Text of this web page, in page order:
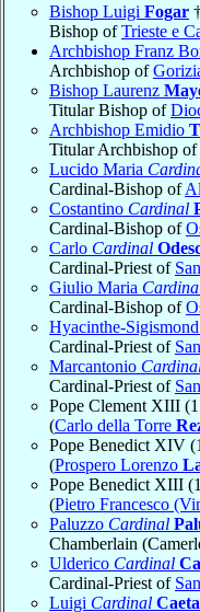
Bishop Luigi Fogar
Bishop ofTrieste e
Archbishop Franz
Archbishop of
Bishop Laurenz
Titular Bishop of
Archbishop Emidio
Titular Archbishop of
Lucido Maria
Cardinal-Bishop of
Costantino Cardinal
Cardinal-Bishop of
Carlo Cardinal
Cardinal-Priest of
Giulio Maria
Cardinal-Bishop of
Hyacinthe-
Cardinal-Priest of
Marcantonio
Cardinal-Priest of
Pope Clement XIII
(Carlo della Torre
Pope Benedict XIV
(Prospero Lorenzo
Pope Benedict XIII
(Pietro Francesco
Paluzzo Cardinal
Chamberlain
Ulderico Cardinal
Cardinal-Priest of
Luigi Cardinal